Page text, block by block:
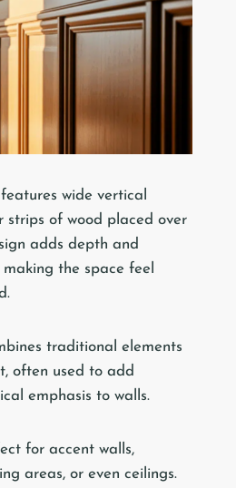
wide vertical
strips of wood placed over
adds depth and
the space feel
traditional elements
often used to add
emphasis to walls.
for accent walls,
areas, or even ceilings.